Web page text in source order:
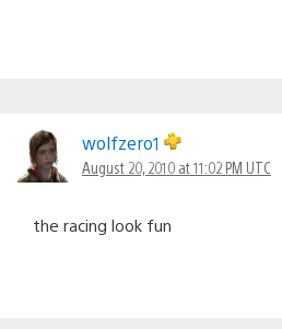
wolfzero1
August 20, 2010 at 11:02 PM UTC
the racing look fun